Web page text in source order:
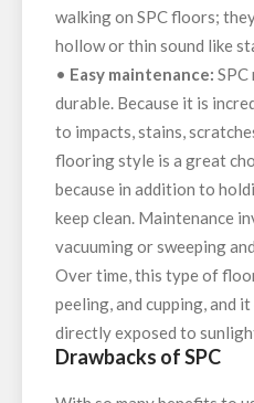
walking on SPC floors;
hollow or thin sound like
• Easy maintenance:
durable. Because it is
to impacts, stains,
flooring style is a great
because in addition to
keep clean. Maintenance
vacuuming or sweeping
Over time, this type of
peeling, and cupping, and
directly exposed to
Drawbacks of SPC